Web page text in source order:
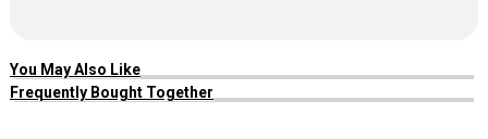
You May Also Like
Frequently Bought Together